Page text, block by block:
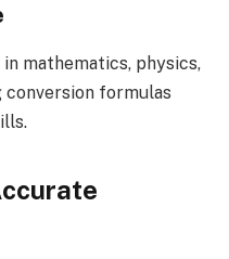
mathematics, physics,
conversion formulas